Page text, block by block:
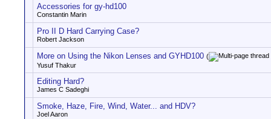
Accessories for gy-hd100
Constantin Marin
Pro II D Hard Carrying Case?
Robert Jackson
More on Using the Nikon Lenses and GYHD100 (
Yusuf Thakur
Editing Hard?
James C Sadeghi
Smoke, Haze, Fire, Wind, Water... and HDV?
Joel Aaron